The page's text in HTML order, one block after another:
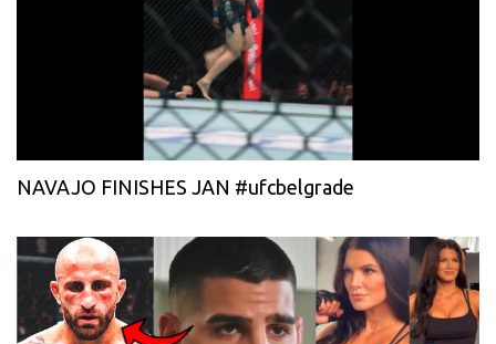
NAVAJO FINISHES JAN #ufcbelgrade